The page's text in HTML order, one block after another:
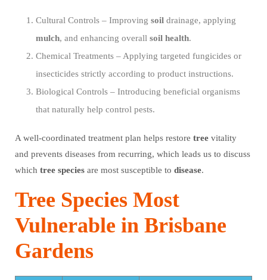
Cultural Controls – Improving soil drainage, applying
mulch, and enhancing overall soil health.
Chemical Treatments – Applying targeted fungicides or
insecticides strictly according to product instructions.
Biological Controls – Introducing beneficial organisms
that naturally help control pests.
A well-coordinated treatment plan helps restore tree vitality
and prevents diseases from recurring, which leads us to discuss
which tree species are most susceptible to disease.
Tree Species Most
Vulnerable in Brisbane
Gardens